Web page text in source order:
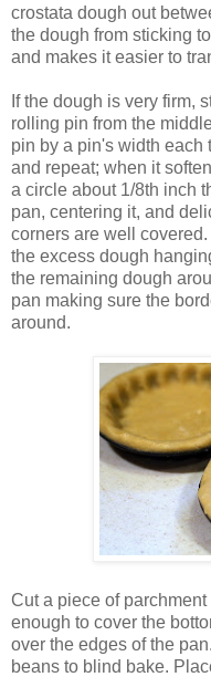
crostata dough out
the dough from sticking
and makes it easier to
If the dough is very firm,
rolling pin from the
pin by a pin's width each
and repeat; when it
a circle about 1/8th inch
pan, centering it, and
corners are well
the excess dough
the remaining dough
pan making sure the
around.
Cut a piece of
enough to cover the
over the edges of the
beans to blind bake.